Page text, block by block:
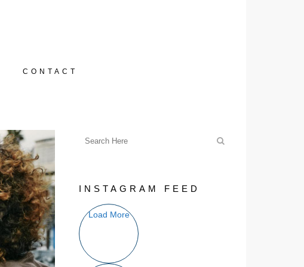
CONTACT
INSTAGRAM FEED
Load More